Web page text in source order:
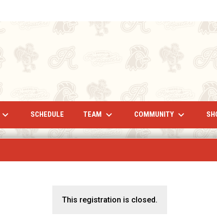
keyboard_arrow_down SCHEDULE TEAM keyboard_arrow_down COMMUNITY keyboard_arrow_down
This registration is closed.